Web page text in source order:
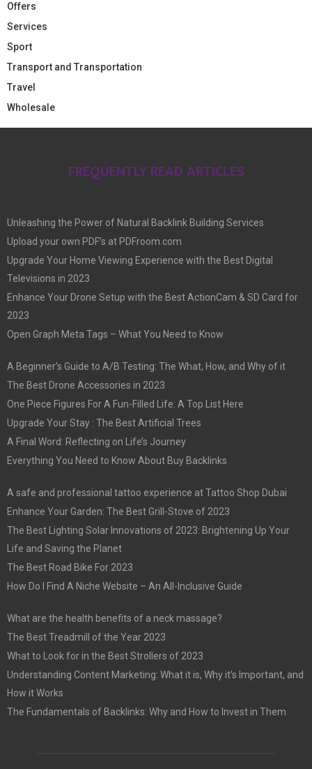
Offers
Services
Sport
Transport and Transportation
Travel
Wholesale
FREQUENTLY READ ARTICLES
Unleashing the Power of Natural Backlink Building Services
Upload your own PDF’s at PDFroom.com
Upgrade Your Home Viewing Experience with the Best Digital
Televisions in 2023
Enhance Your Drone Setup with the Best ActionCam & SD Card for
2023
Open Graph Meta Tags – What You Need to Know
A Beginner’s Guide to A/B Testing: The What, How, and Why of it
The Best Drone Accessories in 2023
One Piece Figures For A Fun-Filled Life: A Top List Here
Upgrade Your Stay : The Best Artificial Trees
A Final Word: Reflecting on Life’s Journey
Everything You Need to Know About Buy Backlinks
A safe and professional tattoo experience at Tattoo Shop Dubai
Enhance Your Garden: The Best Grill-Stove of 2023
The Best Lighting Solar Innovations of 2023: Brightening Up Your
Life and Saving the Planet
The Best Road Bike For 2023
How Do I Find A Niche Website – An All-Inclusive Guide
What are the health benefits of a neck massage?
The Best Treadmill of the Year 2023
What to Look for in the Best Strollers of 2023
Understanding Content Marketing: What it is, Why it’s Important, and
How it Works
The Fundamentals of Backlinks: Why and How to Invest in Them